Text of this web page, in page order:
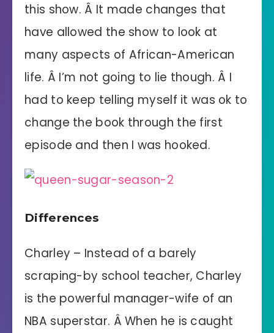
this show. Â It made changes that
have allowed the show to look at
many aspects of African-American
life. Â I’m not going to lie though. Â I
had to keep telling myself it was ok to
change the book through the first
episode and then I was hooked.
Differences
Charley – Instead of a barely
scraping-by school teacher, Charley
is the powerful manager-wife of an
NBA superstar. Â When he is caught